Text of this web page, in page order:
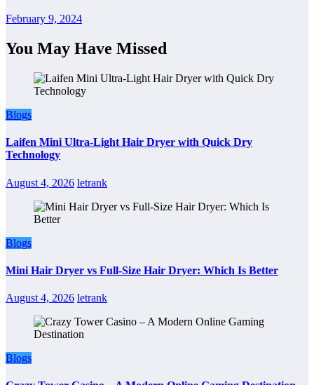
February 9, 2024
You May Have Missed
Blogs
Laifen Mini Ultra-Light Hair Dryer with Quick Dry
Technology
August 4, 2026 letrank
Blogs
Mini Hair Dryer vs Full-Size Hair Dryer: Which Is Better
August 4, 2026 letrank
Blogs